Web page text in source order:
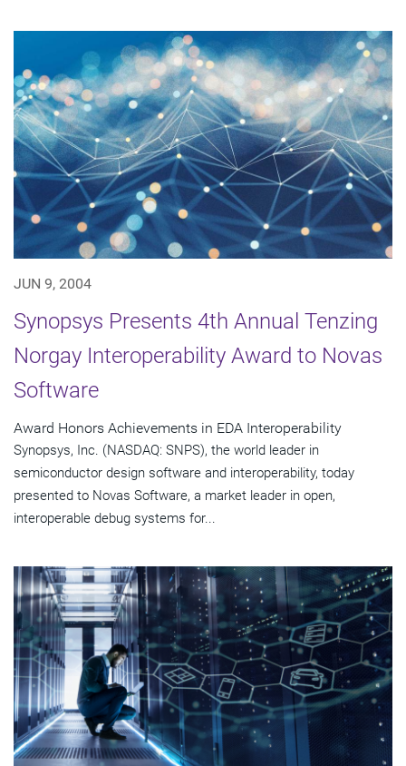
JUN 9, 2004
Synopsys Presents 4th Annual Tenzing
Norgay Interoperability Award to Novas
Software
Award Honors Achievements in EDA Interoperability
Synopsys, Inc. (NASDAQ: SNPS), the world leader in
semiconductor design software and interoperability, today
presented to Novas Software, a market leader in open,
interoperable debug systems for...